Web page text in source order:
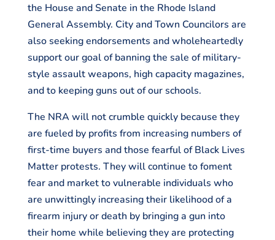
the House and Senate in the Rhode Island
General Assembly. City and Town Councilors are
also seeking endorsements and wholeheartedly
support our goal of banning the sale of military-
style assault weapons, high capacity magazines,
and to keeping guns out of our schools.
The NRA will not crumble quickly because they
are fueled by profits from increasing numbers of
first-time buyers and those fearful of Black Lives
Matter protests. They will continue to foment
fear and market to vulnerable individuals who
are unwittingly increasing their likelihood of a
firearm injury or death by bringing a gun into
their home while believing they are protecting